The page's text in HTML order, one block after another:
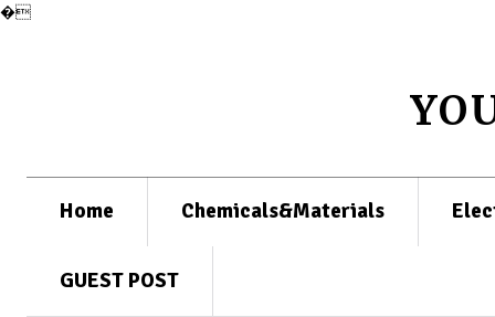
�
Home Chemicals&Materials
GUEST POST